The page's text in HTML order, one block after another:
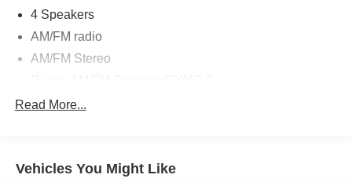
4 Speakers
AM/FM radio
AM/FM Stereo
Air Conditioning
Remote keyless entry
Read More...
Vehicles You Might Like